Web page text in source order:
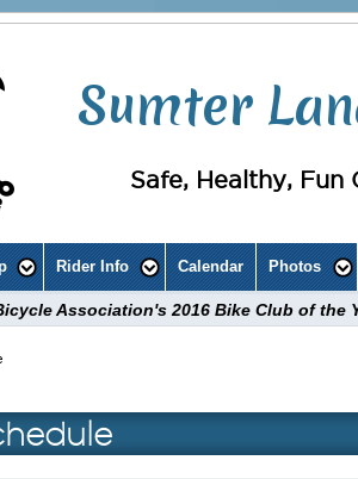
Sumter
Safe, Healthy, Fun
Rider Info Calendar Photos
Association's 2016 Bike Club of